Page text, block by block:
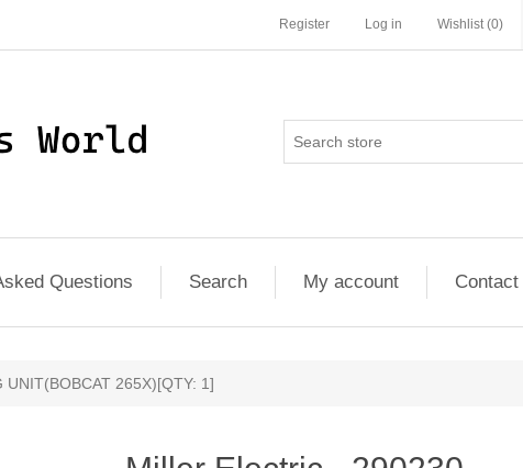
Register Log in Wishlist (0)
Questions Search My account Contact
265X)[QTY: 1]